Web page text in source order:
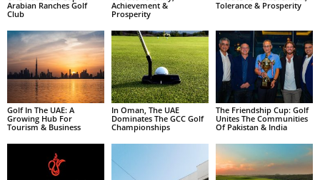
Arabian Ranches Golf
Club
Achievement &
Prosperity
Tolerance & Prosperity
Golf In The UAE: A
Growing Hub For
Tourism & Business
In Oman, The UAE
Dominates The GCC Golf
Championships
The Friendship Cup: Golf
Unites The Communities
Of Pakistan & India